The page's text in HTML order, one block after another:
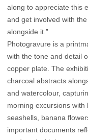
along to appreciate this
and get involved with
alongside it.”
Photogravure is a
with the tone and detail
copper plate. The
charcoal abstracts
and watercolour,
morning excursions
seashells, banana
important documents